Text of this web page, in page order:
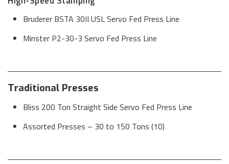
Bruderer BSTA 30II USL Servo Fed Press Line
Minster P2-30-3 Servo Fed Press Line
Traditional Presses
Bliss 200 Ton Straight Side Servo Fed Press Line
Assorted Presses – 30 to 150 Tons (10)